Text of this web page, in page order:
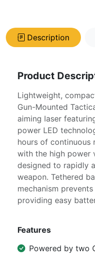
Description
Product
Lightweight,
Gun-Mounted
aiming laser
power LED
hours of continuous
with the high power
designed to rapidly
weapon. Tethered
mechanism
providing easy
Features
Powered by two